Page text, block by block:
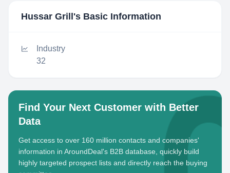
Hussar Grill 's Basic Information
Industry
32
Find Your Next Customer with Better
Data
Get access to over 160 million contacts and companies'
information in AroundDeal's B2B database, quickly build
highly targeted prospect lists and directly reach the buying